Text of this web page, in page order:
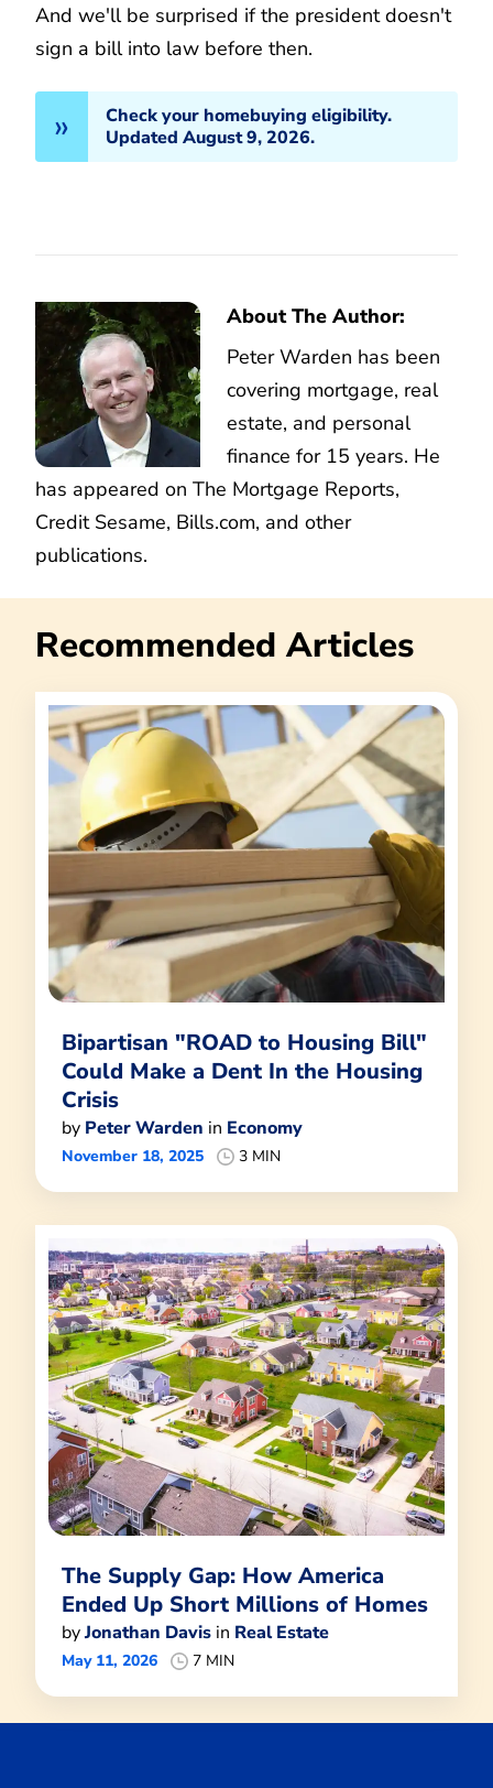
And we'll be surprised if the president doesn't
sign a bill into law before then.
Check your homebuying eligibility.
Updated August 9, 2026.
About The Author:
Peter Warden has been
covering mortgage, real
estate, and personal
finance for 15 years. He
has appeared on The Mortgage Reports,
Credit Sesame, Bills.com, and other
publications.
Recommended Articles
Bipartisan "ROAD to Housing Bill"
Could Make a Dent In the Housing
Crisis
by Peter Warden in Economy
November 18, 2025 3 MIN
The Supply Gap: How America
Ended Up Short Millions of Homes
byJonathan Davis in Real Estate
May 11, 2026 7 MIN